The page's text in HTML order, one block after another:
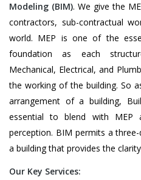
Modeling (BIM). We give the
contractors, sub-contractual
world. MEP is one of the
foundation as each
Mechanical, Electrical, and
the working of the building. So
arrangement of a building,
essential to blend with MEP
perception. BIM permits a
a building that provides the
Our Key Services: